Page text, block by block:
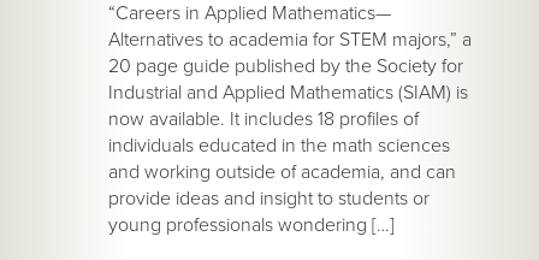
“Careers in Applied Mathematics—
Alternatives to academia for STEM majors,” a
20 page guide published by the Society for
Industrial and Applied Mathematics (SIAM) is
now available. It includes 18 profiles of
individuals educated in the math sciences
and working outside of academia, and can
provide ideas and insight to students or
young professionals wondering […]